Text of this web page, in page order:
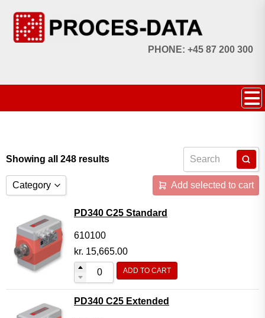
PHONE: +45 87 200 300
Showing all 248 results
Category
Licences
Systems
Flow Transmitter Complete
Flow Transmitter Spare Parts
Flow Transmitter Accessories
Add selected to cart
PD340 C25 Standard
610100
kr. 15,665.00
ADD TO CART
PD340 C25 Extended